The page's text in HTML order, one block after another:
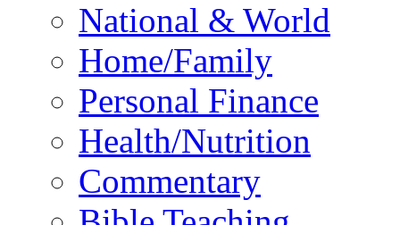
National & World
Home/Family
Personal Finance
Health/Nutrition
Commentary